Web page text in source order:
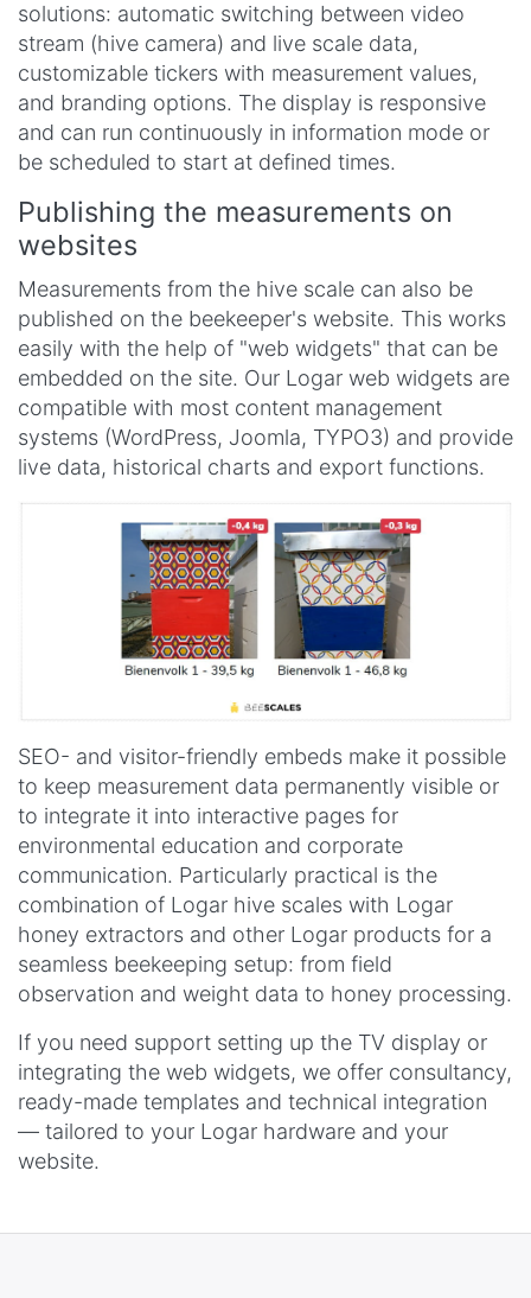
solutions: automatic switching between video
stream (hive camera) and live scale data,
customizable tickers with measurement values,
and branding options. The display is responsive
and can run continuously in information mode or
be scheduled to start at defined times.
Publishing the measurements on
websites
Measurements from the hive scale can also be
published on the beekeeper's website. This works
easily with the help of "web widgets" that can be
embedded on the site. Our Logar web widgets are
compatible with most content management
systems (WordPress, Joomla, TYPO3) and provide
live data, historical charts and export functions.
SEO- and visitor-friendly embeds make it possible
to keep measurement data permanently visible or
to integrate it into interactive pages for
environmental education and corporate
communication. Particularly practical is the
combination of Logar hive scales with Logar
honey extractors and other Logar products for a
seamless beekeeping setup: from field
observation and weight data to honey processing.
If you need support setting up the TV display or
integrating the web widgets, we offer consultancy,
ready-made templates and technical integration
— tailored to your Logar hardware and your
website.